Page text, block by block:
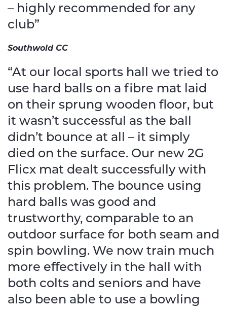
– highly recommended for any
club”
Southwold CC
“At our local sports hall we tried to
use hard balls on a fibre mat laid
on their sprung wooden floor, but
it wasn’t successful as the ball
didn’t bounce at all – it simply
died on the surface. Our new 2G
Flicx mat dealt successfully with
this problem. The bounce using
hard balls was good and
trustworthy, comparable to an
outdoor surface for both seam and
spin bowling. We now train much
more effectively in the hall with
both colts and seniors and have
also been able to use a bowling